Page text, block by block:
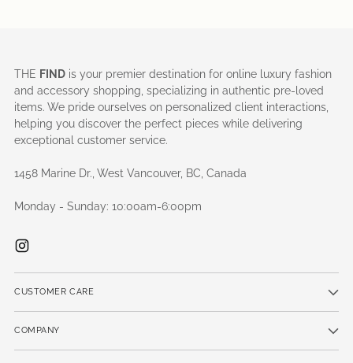
THE FIND is your premier destination for online luxury fashion
and accessory shopping, specializing in authentic pre-loved
items. We pride ourselves on personalized client interactions,
helping you discover the perfect pieces while delivering
exceptional customer service.
1458 Marine Dr., West Vancouver, BC, Canada
Monday - Sunday: 10:00am-6:00pm
CUSTOMER CARE
COMPANY